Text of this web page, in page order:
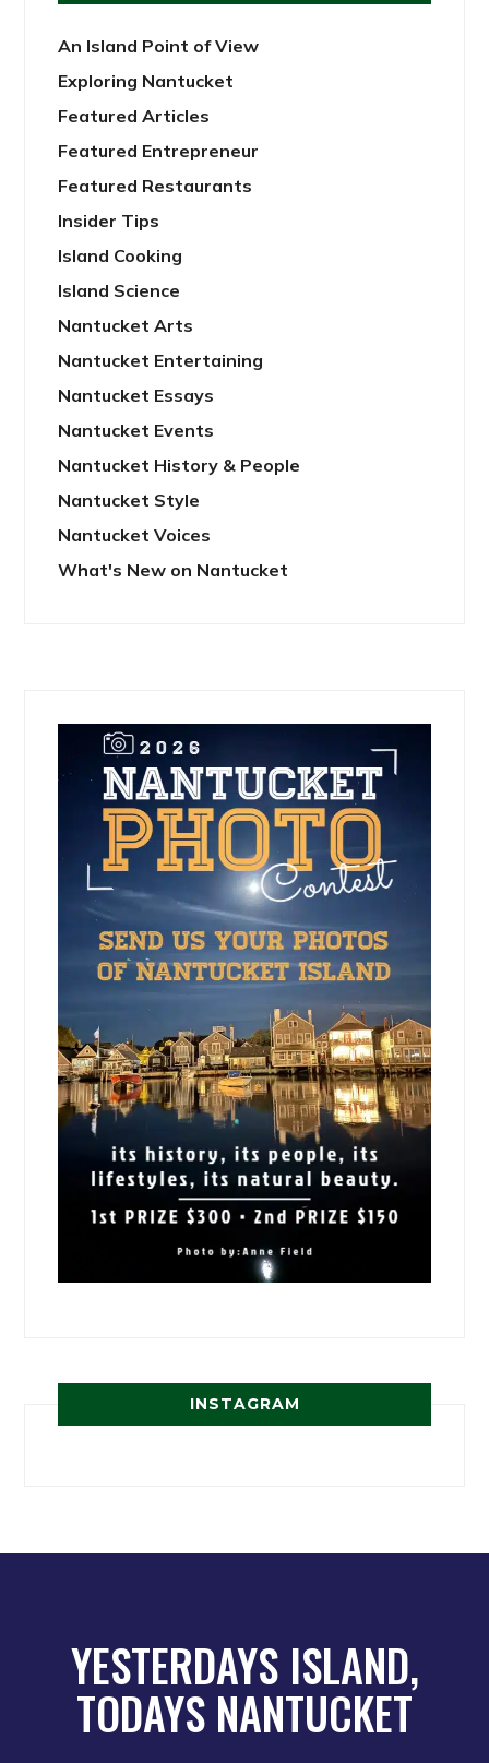
An Island Point of View
Exploring Nantucket
Featured Articles
Featured Entrepreneur
Featured Restaurants
Insider Tips
Island Cooking
Island Science
Nantucket Arts
Nantucket Entertaining
Nantucket Essays
Nantucket Events
Nantucket History & People
Nantucket Style
Nantucket Voices
What's New on Nantucket
INSTAGRAM
YESTERDAYS ISLAND,
TODAYS NANTUCKET